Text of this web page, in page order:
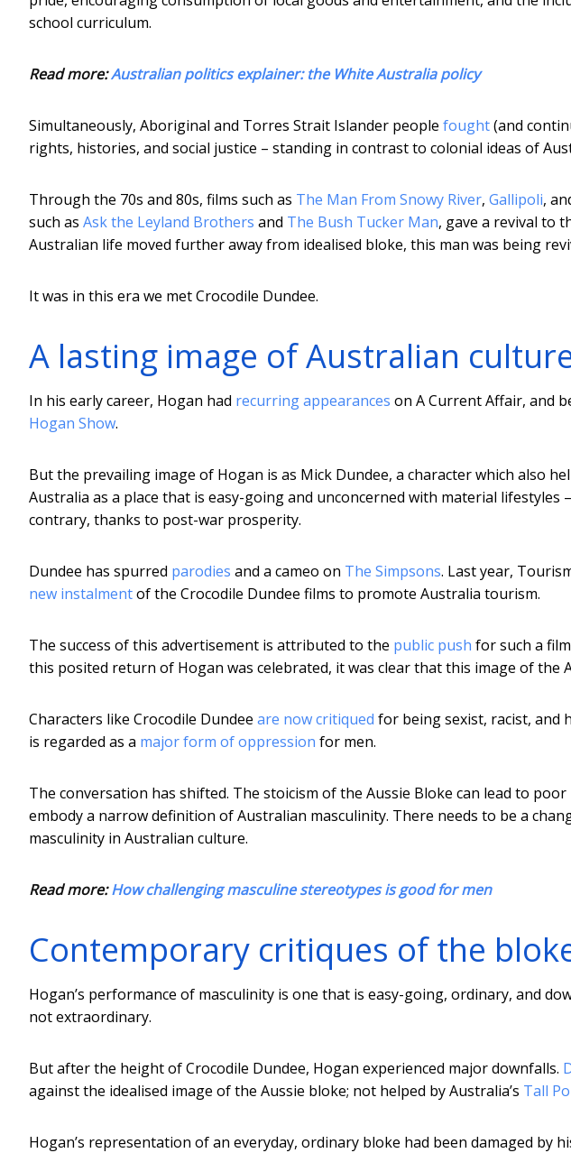
school curriculum.
Read more:Australian politics explainer: the White Australia policy
Simultaneously, Aboriginal and Torres Strait Islander people fought(and
rights, histories, and social justice – standing in contrast to colonial ideas of
Through the 70s and 80s, films such as The Man From Snowy River, Gallipoli,
such as Ask the Leyland Brothers and The Bush Tucker Man, gave a revival to
Australian life moved further away from idealised bloke, this man was being
It was in this era we met Crocodile Dundee.
A lasting image of Australian
In his early career, Hogan had recurring appearances on A Current Affair, and
Hogan Show.
But the prevailing image of Hogan is as Mick Dundee, a character which also
Australia as a place that is easy-going and unconcerned with material lifestyles
contrary, thanks to post-war prosperity.
Dundee has spurred parodies and a cameo on The Simpsons. Last year,
new instalmentof the Crocodile Dundee films to promote Australia tourism.
The success of this advertisement is attributed to the public push for such a
this posited return of Hogan was celebrated, it was clear that this image of the
Characters like Crocodile Dundee are now critiqued for being sexist, racist, and
is regarded as a major form of oppression for men.
The conversation has shifted. The stoicism of the Aussie Bloke can lead to
embody a narrow definition of Australian masculinity. There needs to be a
masculinity in Australian culture.
Read more:How challenging masculine stereotypes is good for men
Contemporary critiques of the
Hogan’s performance of masculinity is one that is easy-going, ordinary, and
not extraordinary.
But after the height of Crocodile Dundee, Hogan experienced major downfalls.
against the idealised image of the Aussie bloke; not helped by Australia’s Tall
Hogan’s representation of an everyday, ordinary bloke had been damaged by